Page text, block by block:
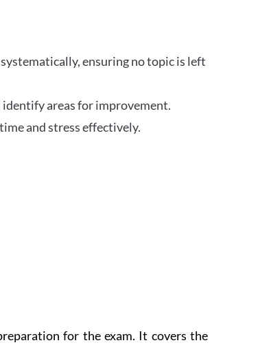
ensuring no topic is left
areas for improvement.
and stress effectively.
for the exam. It covers the